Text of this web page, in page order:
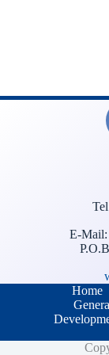
E-Mail:
Home